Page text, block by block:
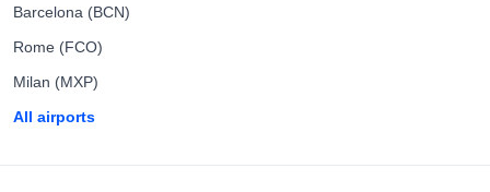
Barcelona (BCN)
Rome (FCO)
Milan (MXP)
All airports